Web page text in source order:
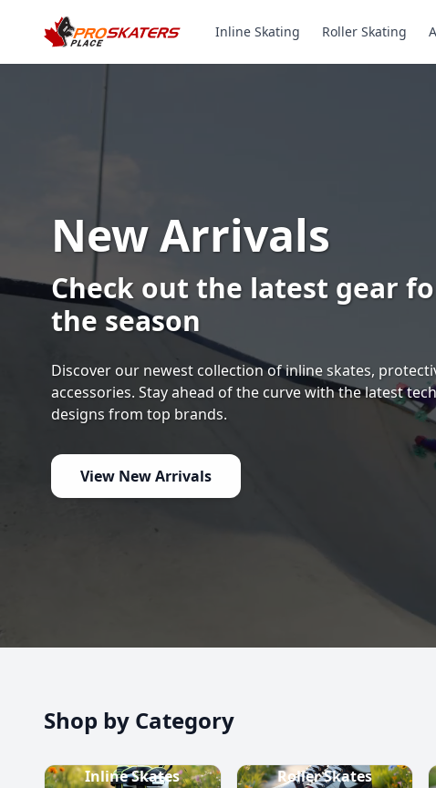
Inline Skating Roller Skating
Canada's #1
& Roller Skates
1000+ Models. Free
Toronto-Based Since 2011.
Experience the thrill of gliding on wheels or carving
with ProSkaters Place, Canada's top online retailer for
skating and skiing needs. We offer an unparalleled
high-quality inline skates, rollerblades, roller skates,
scooters, skateboards, and both alpine and cross-
equipment.
Shop by Category
Inline Skates Roller Skates